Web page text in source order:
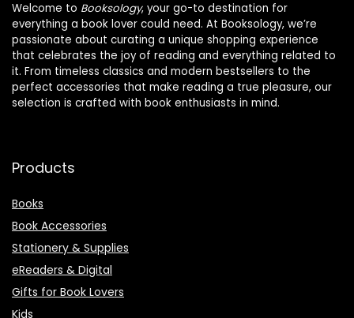
Welcome to Booksology, your go-to destination for
everything a book lover could need. At Booksology, we’re
passionate about curating a unique shopping experience
that celebrates the joy of reading and everything related to
it. From timeless classics and modern bestsellers to the
perfect accessories that make reading a true pleasure, our
selection is crafted with book enthusiasts in mind.
Products
Books
Book Accessories
Stationery & Supplies
eReaders & Digital
Gifts for Book Lovers
Kids